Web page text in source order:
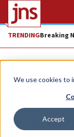
We use cookies to
Accept
TRENDINGBreaking
News Israel News
Harris
Hamas,